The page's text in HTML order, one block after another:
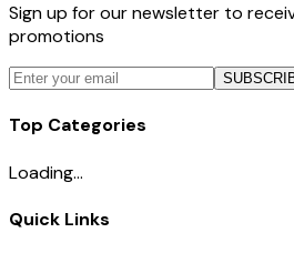
Sign up for our newsletter to
promotions
Top Categories
Loading...
Quick Links